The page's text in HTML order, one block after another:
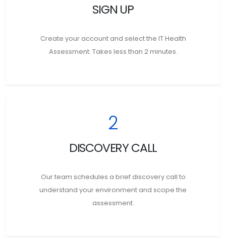
SIGN UP
Create your account and select the IT Health
Assessment. Takes less than 2 minutes.
2
DISCOVERY CALL
Our team schedules a brief discovery call to
understand your environment and scope the
assessment.